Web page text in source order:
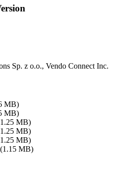
Sp. z o.o., Vendo Connect Inc.
MB)
MB)
MB)
MB)
MB)
(1.15 MB)